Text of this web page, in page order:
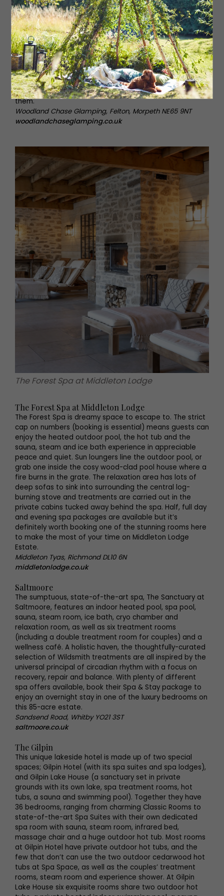
escape in beautiful rural Northumberland. Set in
farmland, there are four bespoke cabins, each one
complete with its own hot tub and fire pit, but the
Fieldhouse is their most indulgent space, boasting its
own private spa with wood-fired sauna and cold dunk
bucket. Prioritising indoor-outdoor living, The Fieldhouse
also has yoga mats for morning sun salutations on the
deck and a spacious day bed where guests can relax,
unwind and take in the stunning nature that surrounds
them.
Woodland Chase Glamping, Felton, Morpeth NE65 9NT
woodlandchaseglamping.co.uk
The Forest Spa at Middleton Lodge
The Forest Spa at Middleton Lodge
The Forest Spa is dreamy space to escape to. The strict
cap on numbers (booking is essential) means guests can
enjoy the heated outdoor pool, the hot tub and the
sauna, steam and ice bath experience in appreciable
peace and quiet. Sun loungers line the outdoor pool, or
grab one inside the cosy wood-clad pool house where a
fire burns in the grate. The relaxation area has lots of
deep sofas to sink into surrounding the central log-
burning stove and treatments are carried out in the
private cabins tucked away behind the spa. Half, full day
and evening spa packages are available but it’s
definitely worth booking one of the stunning rooms here
to make the most of your time on Middleton Lodge
Estate.
Middleton Tyas, Richmond DL10 6N
middletonlodge.co.uk
Saltmoore
The sumptuous, state-of-the-art spa, The Sanctuary at
Saltmoore, features an indoor heated pool, spa pool,
sauna, steam room, ice bath, cryo chamber and
relaxation room, as well as six treatment rooms
(including a double treatment room for couples) and a
wellness café. A holistic haven, the thoughtfully-curated
selection of Wildsmith treatments are all inspired by the
universal principal of circadian rhythm with a focus on
recovery, repair and balance. With plenty of different
spa offers available, book their Spa & Stay package to
enjoy an overnight stay in one of the luxury bedrooms on
this 85-acre estate.
Sandsend Road, Whitby YO21 3ST
saltmoore.co.uk
The Gilpin
This unique lakeside hotel is made up of two special
spaces; Gilpin Hotel (with its spa suites and spa lodges),
and Gilpin Lake House (a sanctuary set in private
grounds with its own lake, spa treatment rooms, hot
tubs, a sauna and swimming pool). Together they have
36 bedrooms, ranging from charming Classic Rooms to
state-of-the-art Spa Suites with their own dedicated
spa room with sauna, steam room, infrared bed,
massage chair and a huge outdoor hot tub. Most rooms
at Gilpin Hotel have private outdoor hot tubs, and the
few that don’t can use the two outdoor cedarwood hot
tubs at Spa Space, as well as the couples’ treatment
rooms, steam room and experience shower. At Gilpin
Lake House six exquisite rooms share two outdoor hot